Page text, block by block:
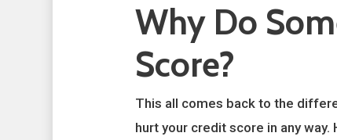
Why Do
Score?
This all comes back to the
hurt your credit score in any